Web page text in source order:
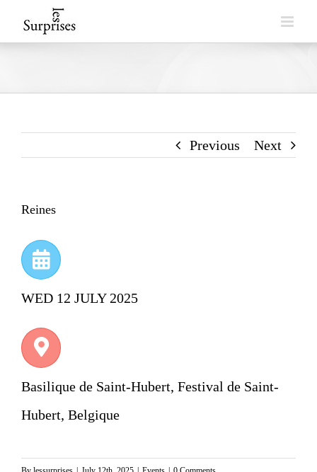
to
Previous Next
Reines
WED 12 JULY 2025
Basilique de Saint-Hubert, Festival de Saint-
Hubert, Belgique